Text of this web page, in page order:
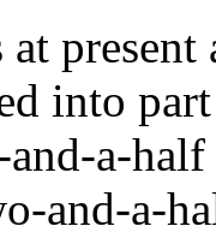
into
a-
and-a-